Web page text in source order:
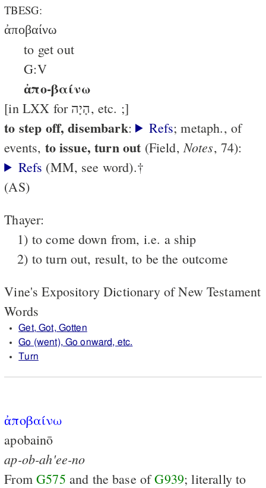
TBESG:
ἀποβαίνω
to get out
G:V
ἀπο-βαίνω
[in LXX for הָיָה, etc. ;]
to step off, disembark: Refs; metaph., of
events, to issue, turn out (Field, Notes, 74):
Refs (MM, see word).†
(AS)
Thayer:
1) to come down from, i.e. a ship
2) to turn out, result, to be the outcome
Vine's Expository Dictionary of New Testament
Words
Get, Got, Gotten
Go (went), Go onward, etc.
Turn
ἀποβαίνω
apobainō
ap-ob-ah'ee-no
FromG575 and the base ofG939; literally to